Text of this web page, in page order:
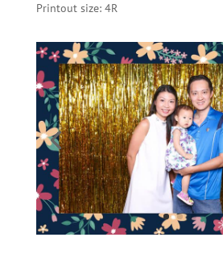
Printout size: 4R